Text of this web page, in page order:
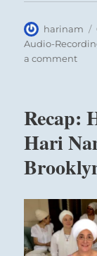
Author
harinam
Audio-
a commenton
with
at
27-
Recap:
Hari